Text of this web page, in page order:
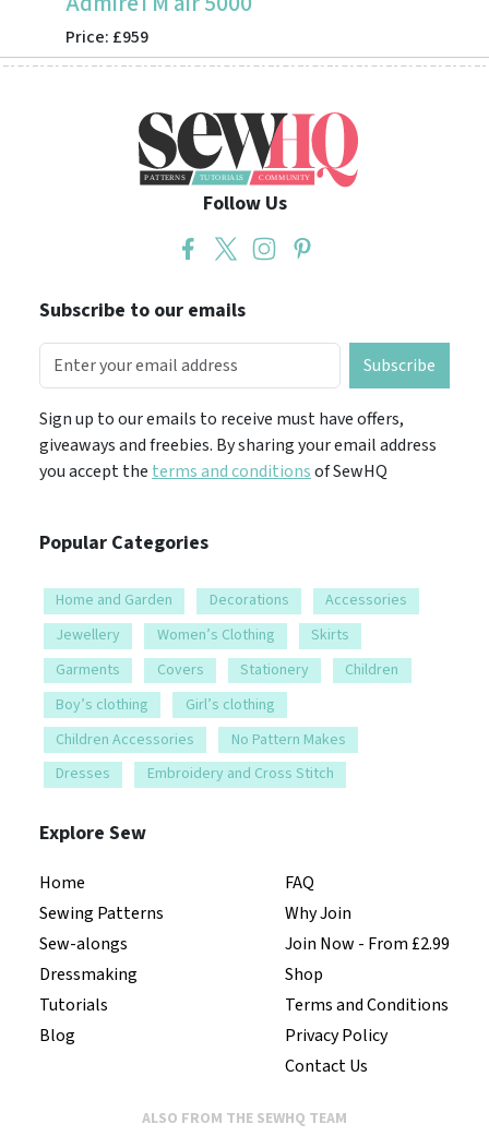
Price: £959
Follow Us
Subscribe to our emails
Subscribe
Sign up to our emails to receive must have offers,
giveaways and freebies. By sharing your email address
you accept the terms and conditionsof SewHQ
Popular Categories
Home and Garden Decorations
Accessories
Jewellery
Women’s Clothing
Skirts
Garments
Covers Stationery
Children
Boy’s clothing
Girl’s clothing
Children Accessories
No Pattern Makes
Dresses
Embroidery and Cross Stitch
Explore Sew
Home
Sewing Patterns
Sew-alongs
Dressmaking
Tutorials
Blog
FAQ
Why Join
Join Now - From £2.99
Shop
Terms and Conditions
Privacy Policy
Contact Us
ALSO FROM THE SEWHQ TEAM